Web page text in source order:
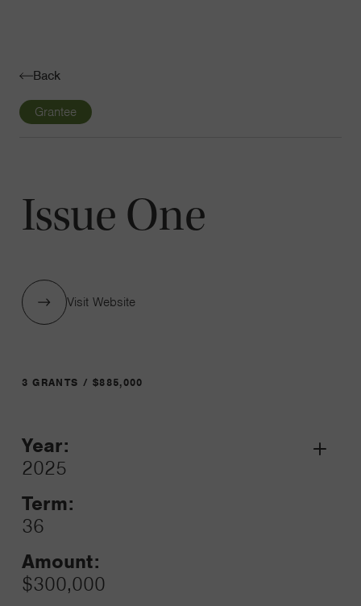
Back
Grantee
Issue One
Visit Website
3 GRANTS / $885,000
Year:
2025
Term:
36
Amount:
$300,000
Grant